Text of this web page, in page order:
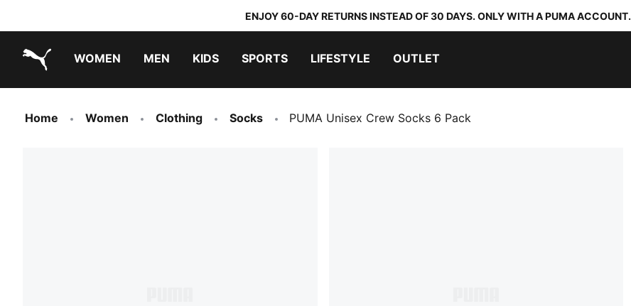
ENJOY 60-DAY RETURNS INSTEAD OF 30 DAYS. ONLY WITH A PUMA ACCOUNT.
WOMEN MEN KIDS SPORTS LIFESTYLE OUTLET
Home Women Clothing Socks PUMA Unisex Crew Socks 6 Pack